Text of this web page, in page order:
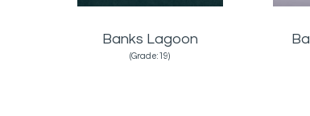
Banks Lagoon
(Grade:19)